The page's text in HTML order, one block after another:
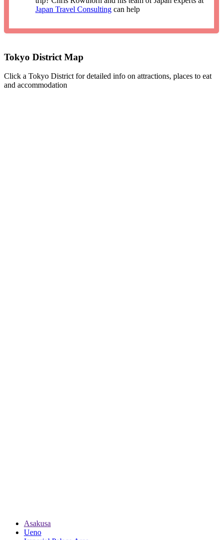
Japan Travel Consulting can help
Tokyo District Map
Click a Tokyo District for detailed info on attractions, places to eat
and accommodation
Asakusa
Ueno